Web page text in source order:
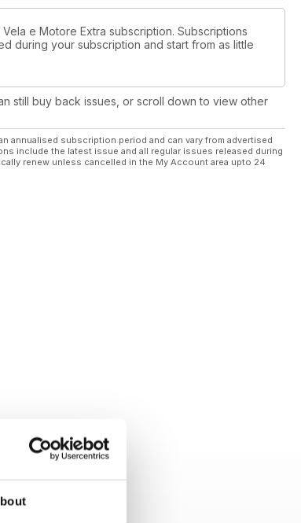
e Motore Extra subscription. Subscriptions
during your subscription and start from as little
still buy back issues, or scroll down to view other
annualised subscription period and can vary from advertised
include the latest issue and all regular issues released during
renew unless cancelled in the My Account area upto 24